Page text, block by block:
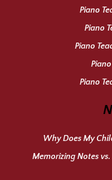
Piano
Piano
Piano
Piano
Why Does My
Memorizing Notes